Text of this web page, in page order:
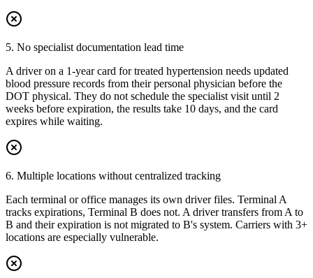
5. No specialist documentation lead time
A driver on a 1-year card for treated hypertension needs updated
blood pressure records from their personal physician before the
DOT physical. They do not schedule the specialist visit until 2
weeks before expiration, the results take 10 days, and the card
expires while waiting.
6. Multiple locations without centralized tracking
Each terminal or office manages its own driver files. Terminal A
tracks expirations, Terminal B does not. A driver transfers from A to
B and their expiration is not migrated to B's system. Carriers with 3+
locations are especially vulnerable.